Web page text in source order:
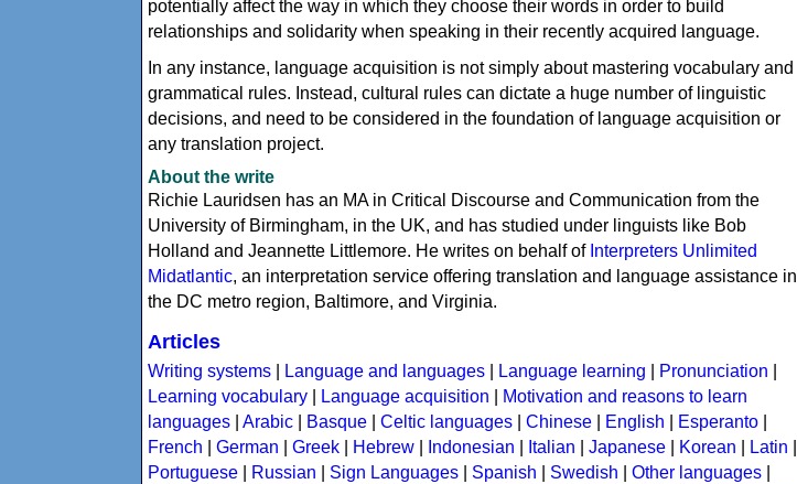
potentially affect the way in which they choose their words in order to build
relationships and solidarity when speaking in their recently acquired language.
In any instance, language acquisition is not simply about mastering vocabulary and
grammatical rules. Instead, cultural rules can dictate a huge number of linguistic
decisions, and need to be considered in the foundation of language acquisition or
any translation project.
About the write
Richie Lauridsen has an MA in Critical Discourse and Communication from the
University of Birmingham, in the UK, and has studied under linguists like Bob
Holland and Jeannette Littlemore. He writes on behalf of Interpreters Unlimited
Midatlantic, an interpretation service offering translation and language assistance in
the DC metro region, Baltimore, and Virginia.
Articles
Writing systems Language and languages Language learning Pronunciation
Learning vocabulary
Language acquisition
Motivation and reasons to learn
languages |Arabic Basque |Celtic languages |Chinese English Esperanto
French |German |Greek Hebrew Indonesian Italian |Japanese Korean Latin
Portuguese
Russian Sign Languages Spanish Swedish |Other languages